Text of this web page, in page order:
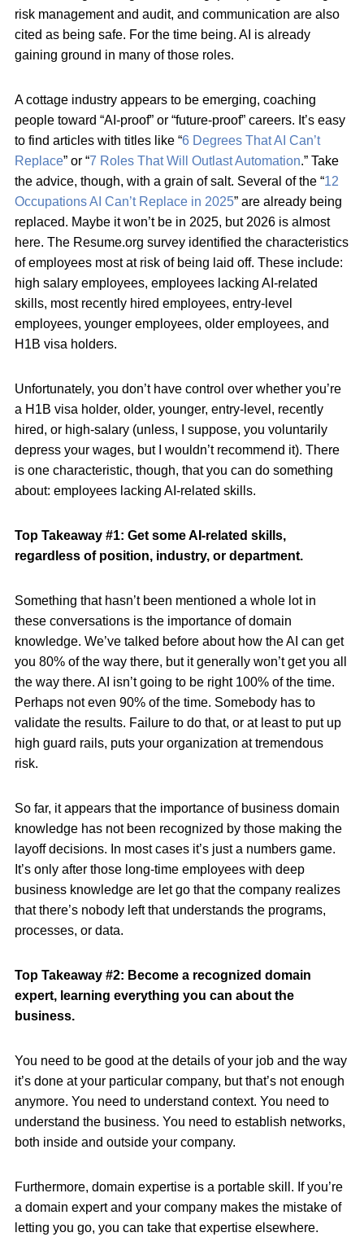
risk management and audit, and communication are also
cited as being safe. For the time being. AI is already
gaining ground in many of those roles.
A cottage industry appears to be emerging, coaching
people toward “AI-proof” or “future-proof” careers. It’s easy
to find articles with titles like “6 Degrees That AI Can’t
Replace” or “7 Roles That Will Outlast Automation.” Take
the advice, though, with a grain of salt. Several of the “12
Occupations AI Can’t Replace in 2025” are already being
replaced. Maybe it won’t be in 2025, but 2026 is almost
here. The Resume.org survey identified the characteristics
of employees most at risk of being laid off. These include:
high salary employees, employees lacking AI-related
skills, most recently hired employees, entry-level
employees, younger employees, older employees, and
H1B visa holders.
Unfortunately, you don’t have control over whether you’re
a H1B visa holder, older, younger, entry-level, recently
hired, or high-salary (unless, I suppose, you voluntarily
depress your wages, but I wouldn’t recommend it). There
is one characteristic, though, that you can do something
about: employees lacking AI-related skills.
Top Takeaway #1: Get some AI-related skills,
regardless of position, industry, or department.
Something that hasn’t been mentioned a whole lot in
these conversations is the importance of domain
knowledge. We’ve talked before about how the AI can get
you 80% of the way there, but it generally won’t get you all
the way there. AI isn’t going to be right 100% of the time.
Perhaps not even 90% of the time. Somebody has to
validate the results. Failure to do that, or at least to put up
high guard rails, puts your organization at tremendous
risk.
So far, it appears that the importance of business domain
knowledge has not been recognized by those making the
layoff decisions. In most cases it’s just a numbers game.
It’s only after those long-time employees with deep
business knowledge are let go that the company realizes
that there’s nobody left that understands the programs,
processes, or data.
Top Takeaway #2: Become a recognized domain
expert, learning everything you can about the
business.
You need to be good at the details of your job and the way
it’s done at your particular company, but that’s not enough
anymore. You need to understand context. You need to
understand the business. You need to establish networks,
both inside and outside your company.
Furthermore, domain expertise is a portable skill. If you’re
a domain expert and your company makes the mistake of
letting you go, you can take that expertise elsewhere.